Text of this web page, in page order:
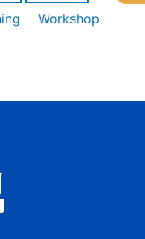
Workshop